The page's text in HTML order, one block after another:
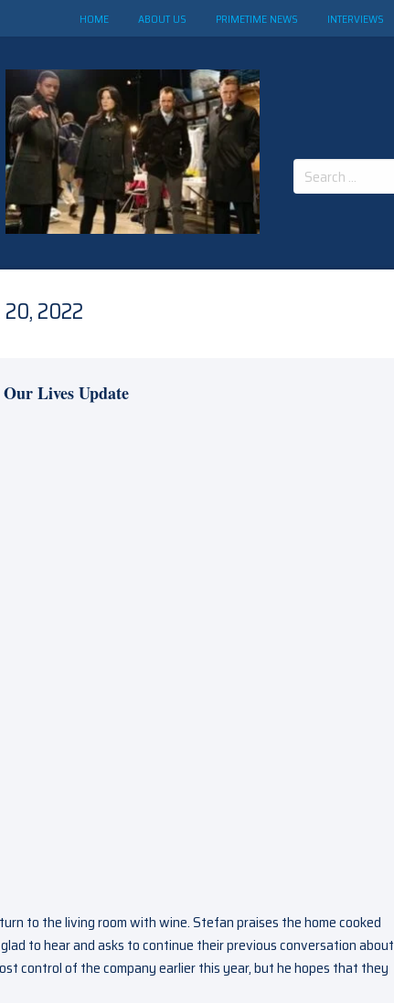
HOME ABOUT US PRIMETIME NEWS INTERVIEWS
Search
for:
20, 2022
Lives Update
to the living room with wine. Stefan praises the home cooked
to hear and asks to continue their previous conversation about
control of the company earlier this year, but he hopes that they